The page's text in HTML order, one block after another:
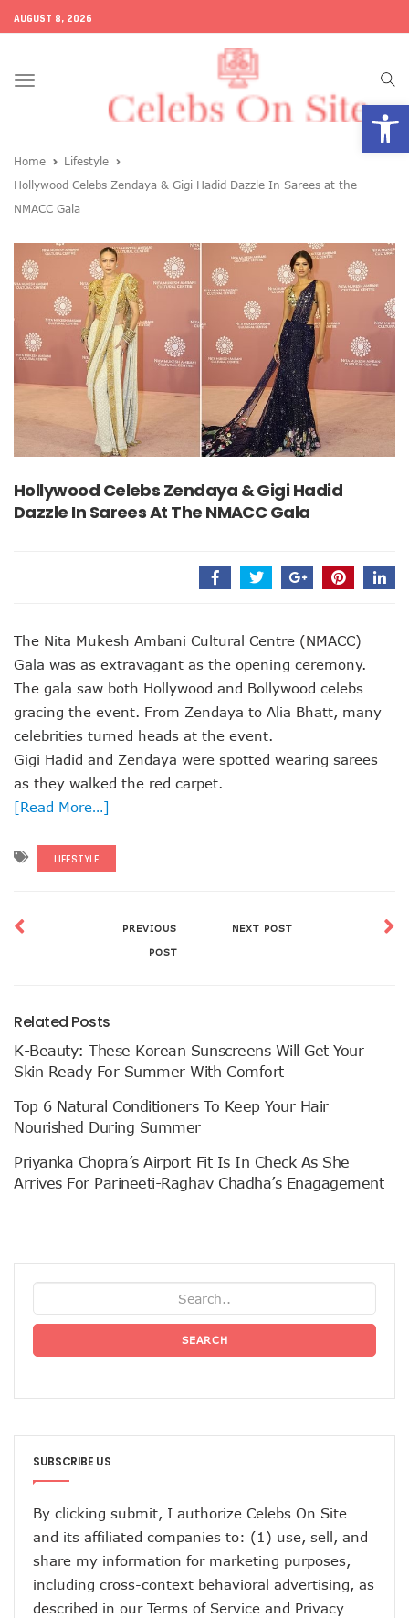
AUGUST 8, 2026
Toggle
Home
Lifestyle
Hollywood Celebs Zendaya & Gigi Hadid Dazzle In Sarees at the
NMACC Gala
Hollywood Celebs Zendaya & Gigi Hadid
Dazzle In Sarees At The NMACC Gala
The Nita Mukesh Ambani Cultural Centre (NMACC)
Gala was as extravagant as the opening ceremony.
The gala saw both Hollywood and Bollywood celebs
gracing the event. From Zendaya to Alia Bhatt, many
celebrities turned heads at the event.
Gigi Hadid and Zendaya were spotted wearing sarees
as they walked the red carpet.
[Read More…]
LIFESTYLE
PREVIOUS
POST
NEXT POST
Related Posts
K-Beauty: These Korean Sunscreens Will Get Your
Skin Ready For Summer With Comfort
Top 6 Natural Conditioners To Keep Your Hair
Nourished During Summer
Priyanka Chopra’s Airport Fit Is In Check As She
Arrives For Parineeti-Raghav Chadha’s Enagagement
SEARCH
SUBSCRIBE US
By clicking submit, I authorize Celebs On Site
and its affiliated companies to: (1) use, sell, and
share my information for marketing purposes,
including cross-context behavioral advertising, as
described in our Terms of Service and Privacy